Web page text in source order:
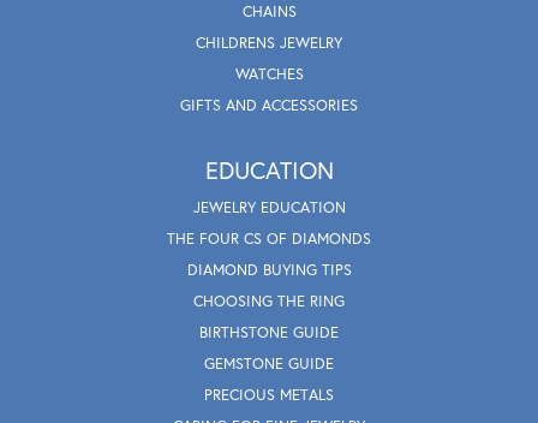
CHAINS
CHILDRENS JEWELRY
WATCHES
GIFTS AND ACCESSORIES
EDUCATION
JEWELRY EDUCATION
THE FOUR CS OF DIAMONDS
DIAMOND BUYING TIPS
CHOOSING THE RING
BIRTHSTONE GUIDE
GEMSTONE GUIDE
PRECIOUS METALS